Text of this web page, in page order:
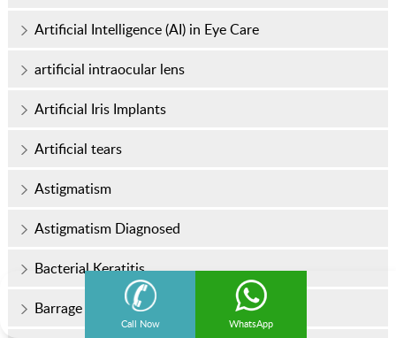
Call Now WhatsApp
Artificial Intelligence (AI) in Eye Care
artificial intraocular lens
Artificial Iris Implants
Artificial tears
Astigmatism
Astigmatism Diagnosed
Bacterial Keratitis
Barrage Laser Surgery